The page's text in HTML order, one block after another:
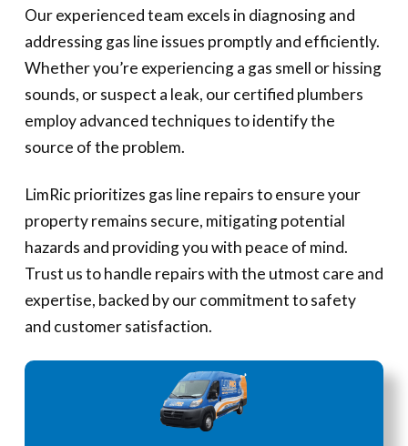
Our experienced team excels in diagnosing and
addressing gas line issues promptly and efficiently.
Whether you’re experiencing a gas smell or hissing
sounds, or suspect a leak, our certified plumbers
employ advanced techniques to identify the
source of the problem.
LimRic prioritizes gas line repairs to ensure your
property remains secure, mitigating potential
hazards and providing you with peace of mind.
Trust us to handle repairs with the utmost care and
expertise, backed by our commitment to safety
and customer satisfaction.